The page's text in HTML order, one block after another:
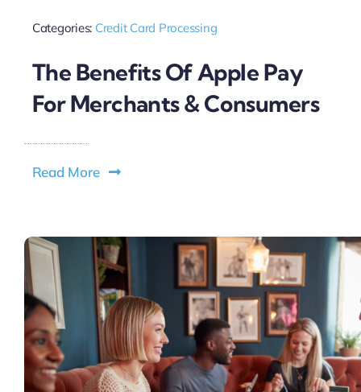
Categories: Credit Card Processing
The Benefits Of Apple Pay
For Merchants & Consumers
Read More